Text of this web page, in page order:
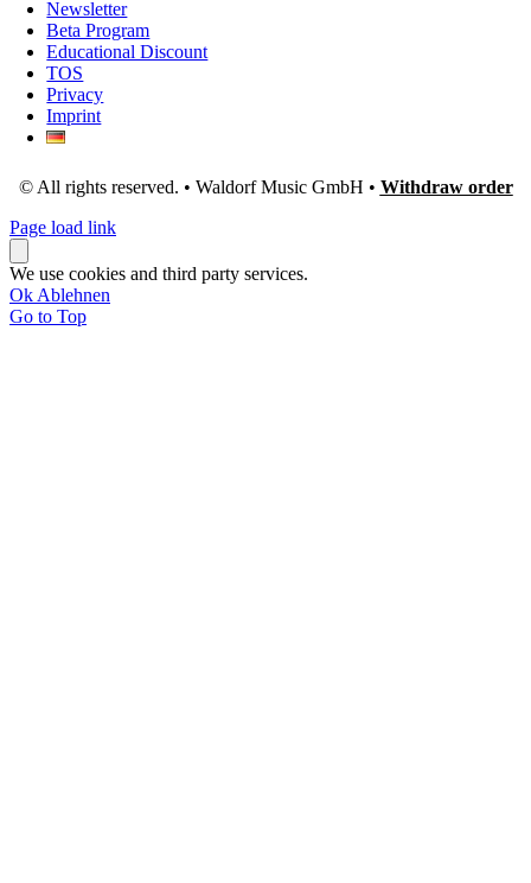
Newsletter
Beta Program
Educational Discount
TOS
Privacy
Imprint
© All rights reserved. • Waldorf Music GmbH • Withdraw order
Page load link
We use cookies and third party services.
Ok Ablehnen
Go to Top